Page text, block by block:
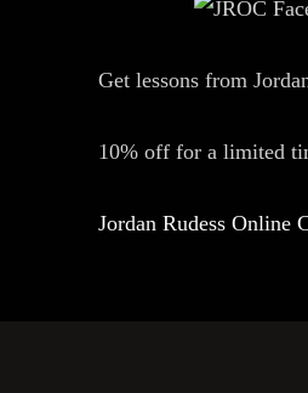
Get lessons from
10% off for a limited
Jordan Rudess Online